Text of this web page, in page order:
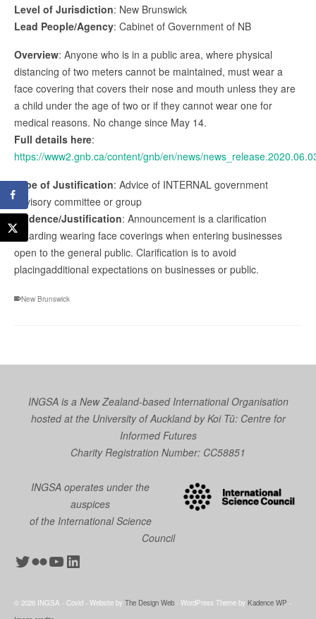
Level of Jurisdiction: New Brunswick
Lead People/Agency: Cabinet of Government of NB
Overview: Anyone who is in a public area, where physical
distancing of two meters cannot be maintained, must wear a
face covering that covers their nose and mouth unless they are
a child under the age of two or if they cannot wear one for
medical reasons. No change since May 14.
Full details here:
https://www2.gnb.ca/content/gnb/en/news/
Type of Justification: Advice of INTERNAL government
advisory committee or group
Evidence/Justification: Announcement is a clarification
regarding wearing face coverings when entering businesses
open to the general public. Clarification is to avoid
placingadditional expectations on businesses or public.
New Brunswick
INGSA is a New Zealand-based International Organisation
hosted at the University of Auckland byKoi Tū: Centre for
Informed Futures
Charity Registration Number: CC58851
INGSA operates under the
auspices
of the International Science
Council
Twitter
Flickr
YouTube
LinkedIn
© 2026 INGSA - Covid - Website by The Design Web - WordPress Theme by Kadence WP -